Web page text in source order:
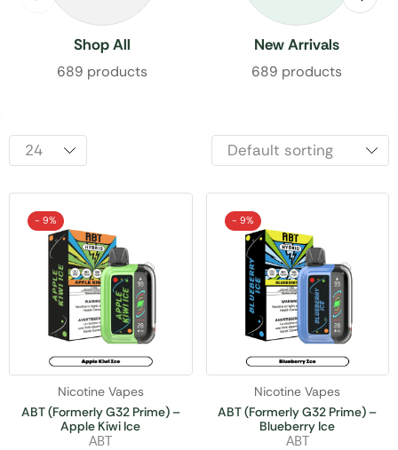
Shop All
689 products
New Arrivals
689 products
- 9%
Nicotine Vapes
ABT (Formerly G32 Prime) –
Apple Kiwi Ice
ABT
- 9%
Nicotine Vapes
ABT (Formerly G32 Prime) –
Blueberry Ice
ABT